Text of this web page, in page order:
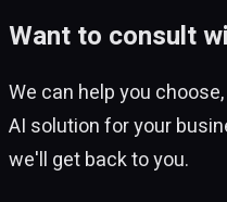
Want to consult
We can help you
AI solution for your
we'll get back to you.